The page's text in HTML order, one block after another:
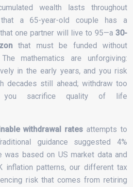
wealth lasts throughout
that a 65-year-old couple has a
one partner will live to 95—a 30-
that must be funded without
mathematics are unforgiving:
in the early years, and you risk
decades still ahead; withdraw too
you sacrifice quality of life
withdrawal rates attempts to
guidance suggested 4%
was based on US market data and
inflation patterns, our different tax
risk that comes from retiring